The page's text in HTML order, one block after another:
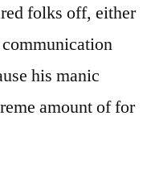
folks off, either
his manic
amount of for